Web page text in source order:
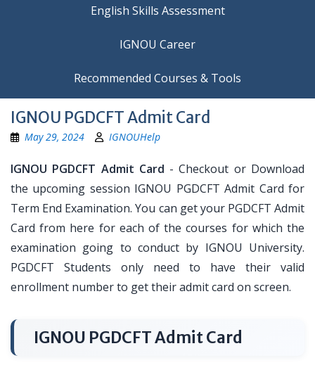
IGNOU Career
Recommended Courses & Tools
IGNOU PGDCFT Admit Card
May 29, 2024 IGNOUHelp
IGNOU PGDCFT Admit Card - Checkout or Download
the upcoming session IGNOU PGDCFT Admit Card for
Term End Examination. You can get your PGDCFT Admit
Card from here for each of the courses for which the
examination going to conduct by IGNOU University.
PGDCFT Students only need to have their valid
enrollment number to get their admit card on screen.
IGNOU PGDCFT Admit Card